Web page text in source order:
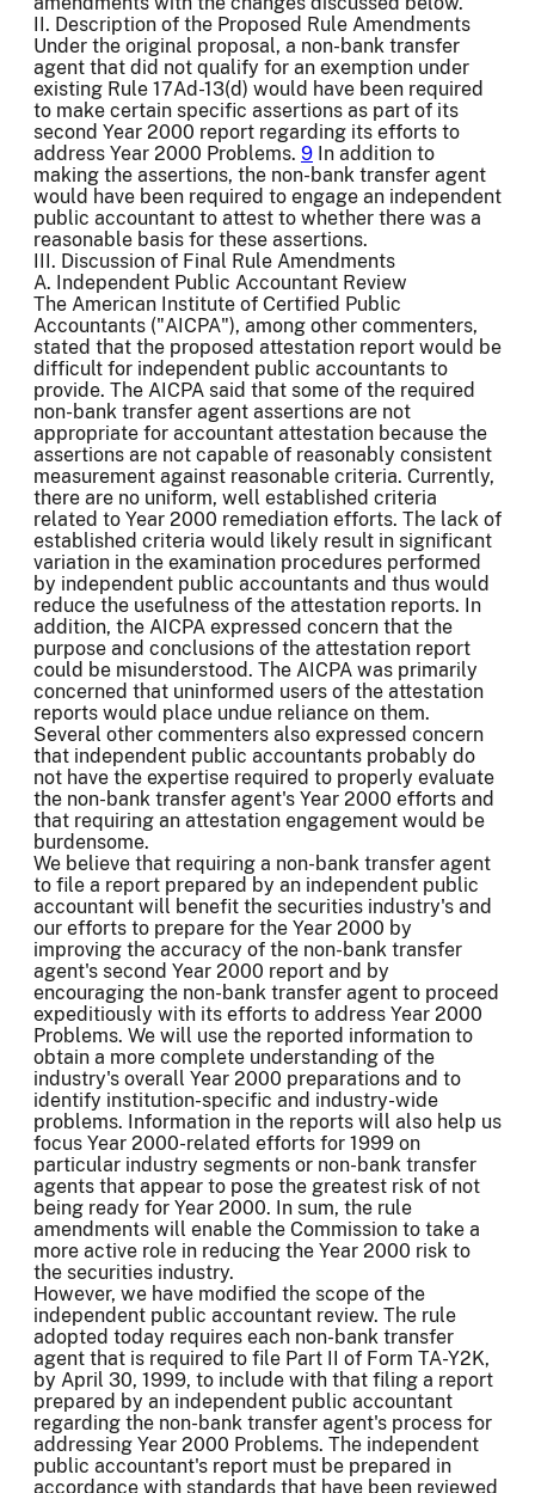
II. Description of the Proposed Rule Amendments
Under the original proposal, a non-bank transfer
agent that did not qualify for an exemption under
existing Rule 17Ad-13(d) would have been required
to make certain specific assertions as part of its
second Year 2000 report regarding its efforts to
address Year 2000 Problems. 9 In addition to
making the assertions, the non-bank transfer agent
would have been required to engage an independent
public accountant to attest to whether there was a
reasonable basis for these assertions.
III. Discussion of Final Rule Amendments
A. Independent Public Accountant Review
The American Institute of Certified Public
Accountants ("AICPA"), among other commenters,
stated that the proposed attestation report would be
difficult for independent public accountants to
provide. The AICPA said that some of the required
non-bank transfer agent assertions are not
appropriate for accountant attestation because the
assertions are not capable of reasonably consistent
measurement against reasonable criteria. Currently,
there are no uniform, well established criteria
related to Year 2000 remediation efforts. The lack of
established criteria would likely result in significant
variation in the examination procedures performed
by independent public accountants and thus would
reduce the usefulness of the attestation reports. In
addition, the AICPA expressed concern that the
purpose and conclusions of the attestation report
could be misunderstood. The AICPA was primarily
concerned that uninformed users of the attestation
reports would place undue reliance on them.
Several other commenters also expressed concern
that independent public accountants probably do
not have the expertise required to properly evaluate
the non-bank transfer agent's Year 2000 efforts and
that requiring an attestation engagement would be
burdensome.
We believe that requiring a non-bank transfer agent
to file a report prepared by an independent public
accountant will benefit the securities industry's and
our efforts to prepare for the Year 2000 by
improving the accuracy of the non-bank transfer
agent's second Year 2000 report and by
encouraging the non-bank transfer agent to proceed
expeditiously with its efforts to address Year 2000
Problems. We will use the reported information to
obtain a more complete understanding of the
industry's overall Year 2000 preparations and to
identify institution-specific and industry-wide
problems. Information in the reports will also help us
focus Year 2000-related efforts for 1999 on
particular industry segments or non-bank transfer
agents that appear to pose the greatest risk of not
being ready for Year 2000. In sum, the rule
amendments will enable the Commission to take a
more active role in reducing the Year 2000 risk to
the securities industry.
However, we have modified the scope of the
independent public accountant review. The rule
adopted today requires each non-bank transfer
agent that is required to file Part II of Form TA-Y2K,
by April 30, 1999, to include with that filing a report
prepared by an independent public accountant
regarding the non-bank transfer agent's process for
addressing Year 2000 Problems. The independent
public accountant's report must be prepared in
accordance with standards that have been reviewed